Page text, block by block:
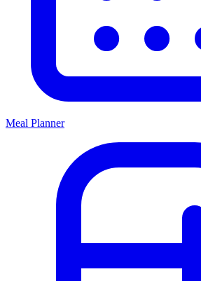
Meal Planner